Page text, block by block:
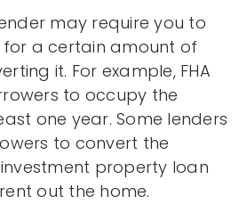
may require you to
for a certain amount of
it. For example, FHA
to occupy the
one year. Some lenders
to convert the
property loan
out the home.